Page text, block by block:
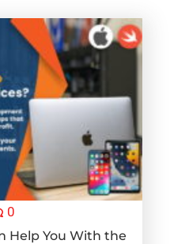
0
Help You With the